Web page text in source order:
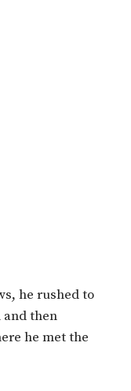
he rushed to
and then
he met the